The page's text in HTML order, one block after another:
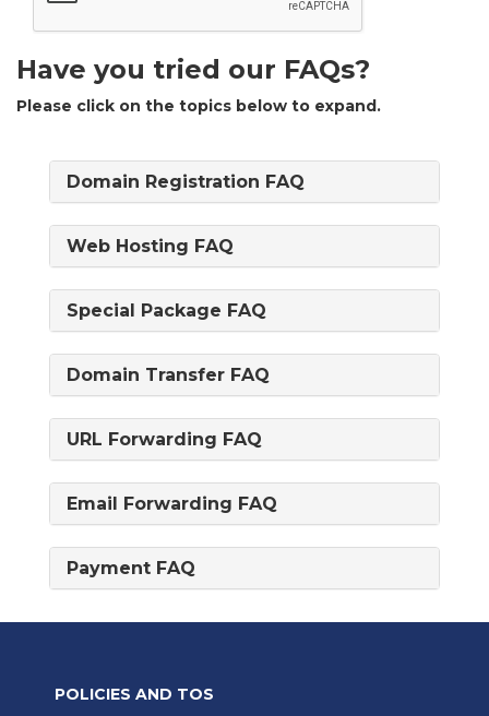
Have you tried our FAQs?
Please click on the topics below to expand.
Domain Registration FAQ
Web Hosting FAQ
Special Package FAQ
Domain Transfer FAQ
URL Forwarding FAQ
Email Forwarding FAQ
Payment FAQ
POLICIES AND TOS